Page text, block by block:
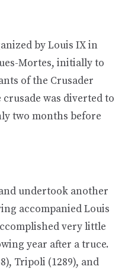
by Louis IX in
Mortes, initially to
of the Crusader
was diverted to
two months before
undertook another
accompanied Louis
very little
year after a truce.
Tripoli (1289), and